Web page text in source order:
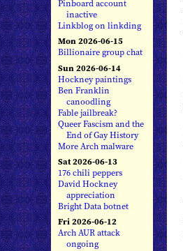
Pinboard account
inactive
Linkblog on linkding
Mon 2026-06-15
Billionaire group chat
Sun 2026-06-14
Hockney paintings
Ben Franklin
canoodling
Fable jailbreak?
Queer Fascism and the
End of Gay History
More Arch malware
Sat 2026-06-13
176 chili peppers
David Hockney
appreciation
Bright Data botnet
Fri 2026-06-12
Arch AUR attack
ongoing